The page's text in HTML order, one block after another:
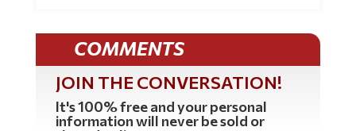
COMMENTS
JOIN THE CONVERSATION!
It's 100% free and your personal
information will never be sold or